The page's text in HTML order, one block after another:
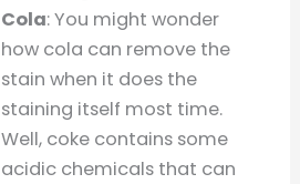
Cola: You might wonder
how cola can remove the
stain when it does the
staining itself most time.
Well, coke contains some
acidic chemicals that can